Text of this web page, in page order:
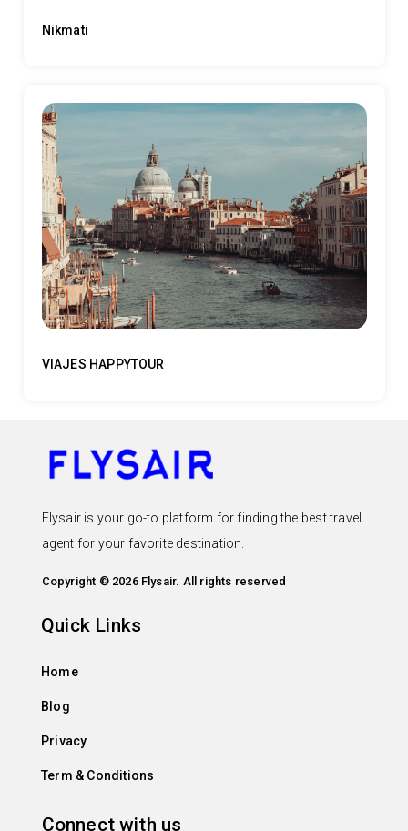
Nikmati
VIAJES HAPPYTOUR
Flysair is your go-to platform for finding the best travel
agent for your favorite destination.
Copyright © 2026 Flysair. All rights reserved
Quick Links
Home
Blog
Privacy
Term & Conditions
Connect with us